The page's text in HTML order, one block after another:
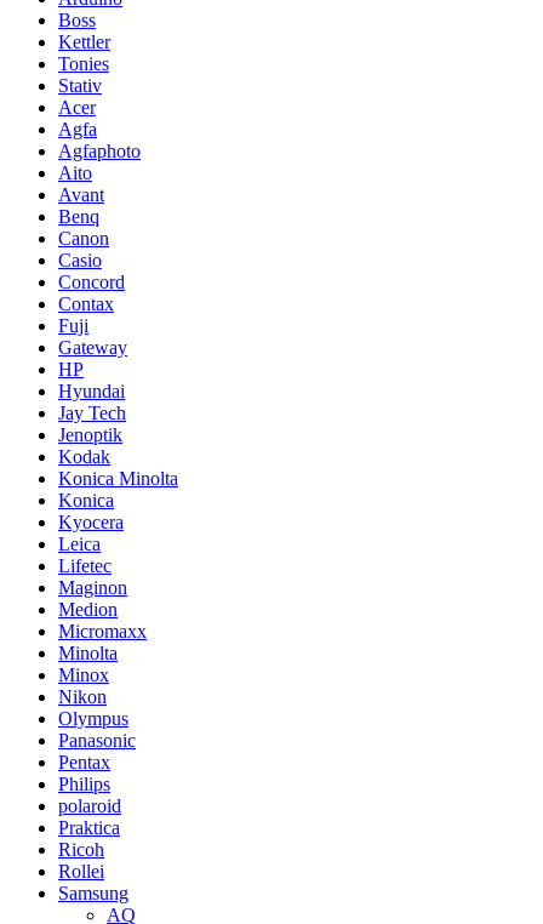
Boss
Kettler
Tonies
Stativ
Acer
Agfa
Agfaphoto
Aito
Avant
Benq
Canon
Casio
Concord
Contax
Fuji
Gateway
HP
Hyundai
Jay Tech
Jenoptik
Kodak
Konica Minolta
Konica
Kyocera
Leica
Lifetec
Maginon
Medion
Micromaxx
Minolta
Minox
Nikon
Olympus
Panasonic
Pentax
Philips
polaroid
Praktica
Ricoh
Rollei
Samsung
AQ